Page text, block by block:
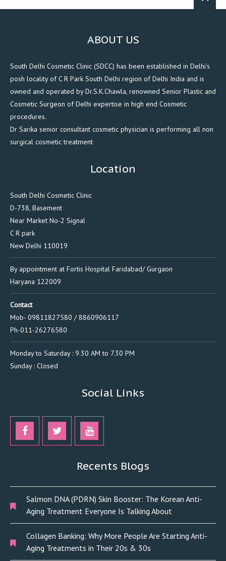
ABOUT US
South Delhi Cosmetic Clinic (SDCC) has been established in Delhi's
posh locality of C R Park South Delhi region of Delhi India and is
owned and operated by Dr.S.K.Chawla, renowned Senior Plastic and
Cosmetic Surgeon of Delhi expertise in high end Cosmetic
procedures.
Dr Sarika senior consultant cosmetic physician is performing all non
surgical cosmetic treatment
Location
South Delhi Cosmetic Clinic
D-738, Basement
Near Market No-2 Signal
C R park
New Delhi 110019
By appointment at Fortis Hospital Faridabad/ Gurgaon
Haryana 122009
Contact
Mob- 09811827580 / 8860906117
Ph-011-26276580
Monday to Saturday : 9.30 AM to 7.30 PM
Sunday : Closed
Social Links
Recents Blogs
Salmon DNA (PDRN) Skin Booster: The Korean Anti-
Aging Treatment Everyone Is Talking About
Collagen Banking: Why More People Are Starting Anti-
Aging Treatments in Their 20s & 30s